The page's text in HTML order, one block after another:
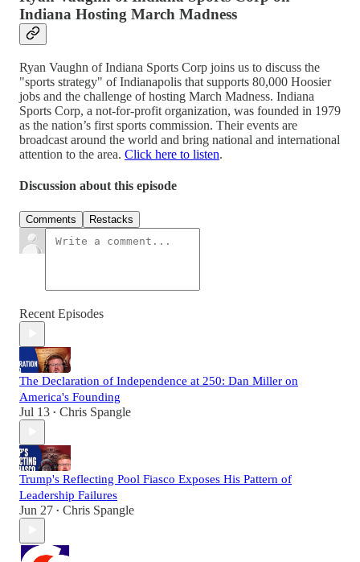
Indiana Hosting March Madness
Ryan Vaughn of Indiana Sports Corp joins us to discuss the
"sports strategy" of Indianapolis that supports 80,000 Hoosier
jobs and the challenge of hosting March Madness. Indiana
Sports Corp, a not-for-profit organization, was founded in 1979
as the nation’s first sports commission. Their events are
broadcast around the world and bring national and international
attention to the area. Click here to listen.
Discussion about this episode
Comments Restacks
Recent Episodes
The Declaration of Independence at 250: Dan Miller on
America's Founding
Jul 13 • Chris Spangle
Trump's Reflecting Pool Fiasco Exposes His Pattern of
Leadership Failures
Jun 27 • Chris Spangle